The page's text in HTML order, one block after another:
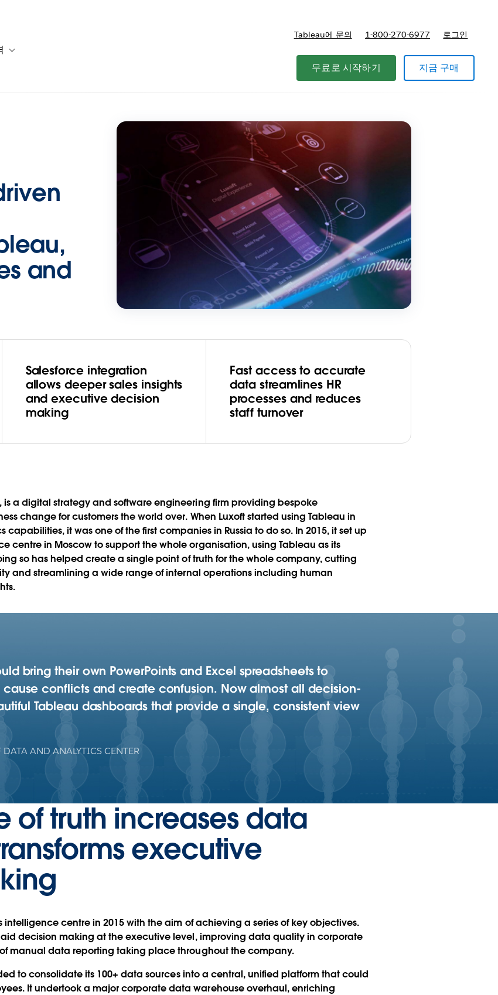
for 리소스
Toggle sub-navigation for 계획 및 가격
Tableau에 문의 1-800-270-6977 로그인
무료로 시작하기 지금 구매
and
Salesforce integration
allows deeper sales insights
and executive decision
making
Fast access to accurate
data streamlines HR
processes and reduces
staff turnover
is a digital strategy and software engineering firm providing bespoke
change for customers the world over. When Luxoft started using Tableau in
capabilities, it was one of the first companies in Russia to do so. In 2015, it set up
centre in Moscow to support the whole organisation, using Tableau as its
so has helped create a single point of truth for the whole company, cutting
and streamlining a wide range of internal operations including human
bring their own PowerPoints and Excel spreadsheets to
conflicts and create confusion. Now almost all decision-
Tableau dashboards that provide a single, consistent view
AND ANALYTICS CENTER
of truth increases data
executive
intelligence centre in 2015 with the aim of achieving a series of key objectives.
decision making at the executive level, improving data quality in corporate
manual data reporting taking place throughout the company.
to consolidate its 100+ data sources into a central, unified platform that could
It undertook a major corporate data warehouse overhaul, enriching